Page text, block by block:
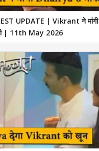
UPDATE | Vikrant ने मांगी
| 11th May 2026